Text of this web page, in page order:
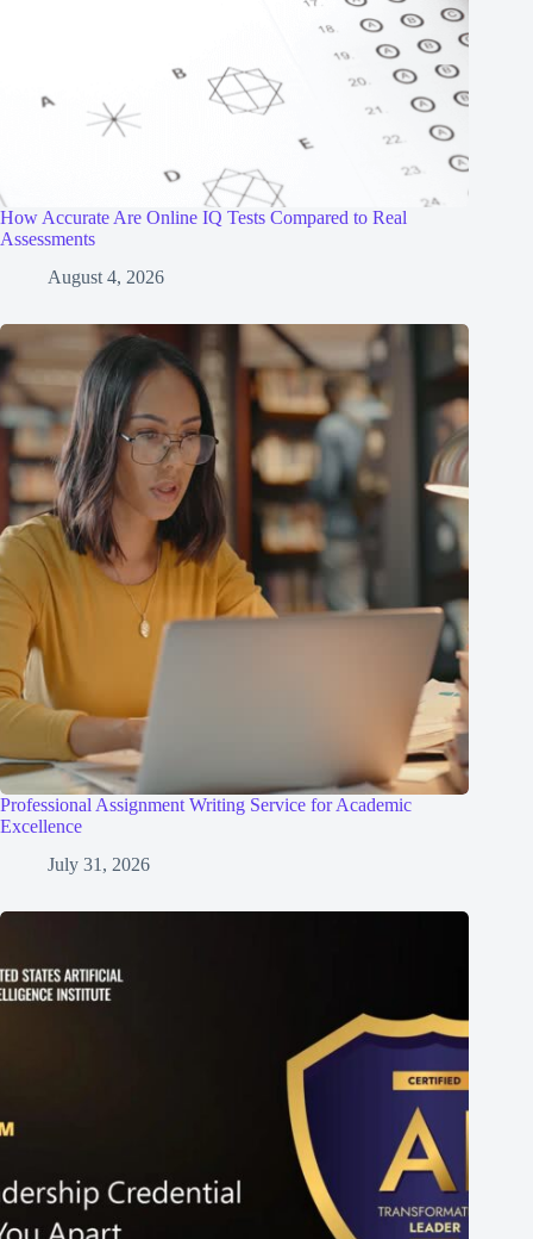
How Accurate Are Online IQ Tests Compared to Real
Assessments
August 4, 2026
Professional Assignment Writing Service for Academic
Excellence
July 31, 2026